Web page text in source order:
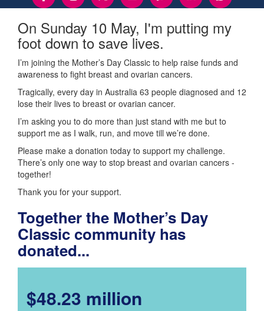
On Sunday 10 May, I'm putting my
foot down to save lives.
I’m joining the Mother’s Day Classic to help raise funds and
awareness to fight breast and ovarian cancers.
Tragically, every day in Australia 63 people diagnosed and 12
lose their lives to breast or ovarian cancer.
I’m asking you to do more than just stand with me but to
support me as I walk, run, and move till we’re done.
Please make a donation today to support my challenge.
There’s only one way to stop breast and ovarian cancers -
together!
Thank you for your support.
Together the Mother’s Day
Classic community has
donated...
$48.23 million